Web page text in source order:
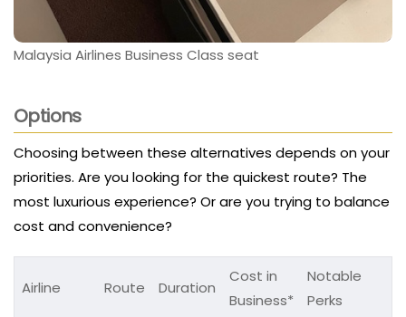
Malaysia Airlines Business Class seat
Options
Choosing between these alternatives depends on your
priorities. Are you looking for the quickest route? The
most luxurious experience? Or are you trying to balance
cost and convenience?
Airline Route Duration
Cost in
Business*
Notable
Perks